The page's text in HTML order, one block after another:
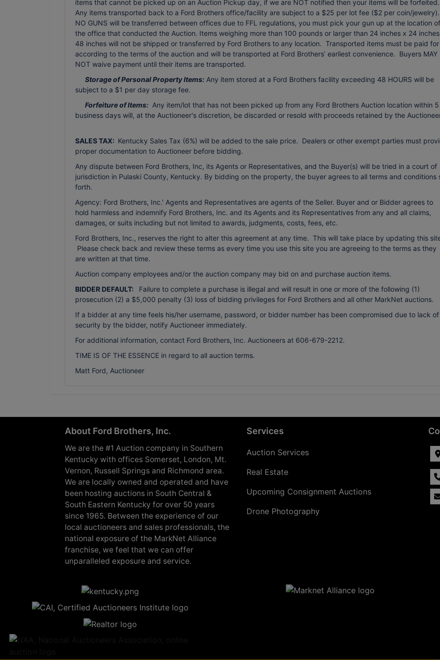
items that cannot be picked up on an Auction Pickup day, if we are NOT notified then your items will be forfeited.
Any items transported back to a Ford Brothers office/facility are subject to a $25 per lot fee ($2 per coin/jewelry).
NO GUNS will be transferred between offices due to FFL regulations, you must pick your gun up at the location of
the office that conducted the Auction. Items weighing more than 100 pounds or larger than 24 inches x 24
48 inches will not be shipped or transferred by Ford Brothers to any location. Transported items must be paid for
according to the terms of the auction and will be transported at Ford Brothers’ earliest convenience. Buyers MAY
NOT waive payment until their items are transported.
Storage of Personal Property Items: Any item stored at a Ford Brothers facility exceeding 48 HOURS will be
subject to a $1 per day storage fee.
Forfeiture of Items: Any item/lot that has not been picked up from any Ford Brothers Auction location within 5
business days will, at the Auctioneer's discretion, be discarded or resold with proceeds retained by the
SALES TAX: Kentucky Sales Tax (6%) will be added to the sale price. Dealers or other exempt parties must
proper documentation to Auctioneer before bidding.
Any dispute between Ford Brothers, Inc, its Agents or Representatives, and the Buyer(s) will be tried in a court of
jurisdiction in Pulaski County, Kentucky. By bidding on the property, the buyer agrees to all terms and conditions
forth.
Agency: Ford Brothers, Inc.' Agents and Representatives are agents of the Seller. Buyer and or Bidder agrees to
hold harmless and indemnify Ford Brothers, Inc. and its Agents and its Representatives from any and all claims,
damages, or suits including but not limited to awards, judgments, costs, fees, etc.
Ford Brothers, Inc., reserves the right to alter this agreement at any time. This will take place by updating this
Please check back and review these terms as every time you use this site you are agreeing to the terms as they
are written at that time.
Auction company employees and/or the auction company may bid on and purchase auction items.
BIDDER DEFAULT:
Failure to complete a purchase is illegal and will result in one or more of the following (1)
prosecution (2) a $5,000 penalty (3) loss of bidding privileges for Ford Brothers and all other MarkNet auctions.
If a bidder at any time feels his/her username, password, or bidder number has been compromised due to lack of
security by the bidder, notify Auctioneer immediately.
For additional information, contact Ford Brothers, Inc. Auctioneers at 606-679-2212.
TIME IS OF THE ESSENCE in regard to all auction terms.
Matt Ford, Auctioneer
About Ford Brothers, Inc.
We are the #1 Auction company in Southern
Kentucky with offices Somerset, London, Mt.
Vernon, Russell Springs and Richmond area.
We are locally owned and operated and have
been hosting auctions in South Central &
South Eastern Kentucky for over 50 years
since 1965. Between the experience of our
local auctioneers and sales professionals, the
national exposure of the MarkNet Alliance
franchise, we feel that we can offer
unparalleled exposure and service.
Services
Auction Services
Real Estate
Upcoming Consignment Auctions
Drone Photography